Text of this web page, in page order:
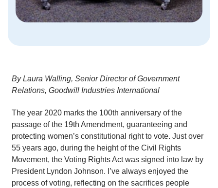
By Laura Walling, Senior Director of Government
Relations, Goodwill Industries International
The year 2020 marks the 100th anniversary of the
passage of the 19th Amendment, guaranteeing and
protecting women’s constitutional right to vote. Just over
55 years ago, during the height of the Civil Rights
Movement, the Voting Rights Act was signed into law by
President Lyndon Johnson. I’ve always enjoyed the
process of voting, reflecting on the sacrifices people